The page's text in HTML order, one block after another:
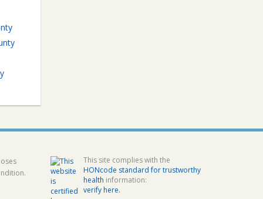
This site complies with the
HONcode standard for trustworthy
health information:
verify here.